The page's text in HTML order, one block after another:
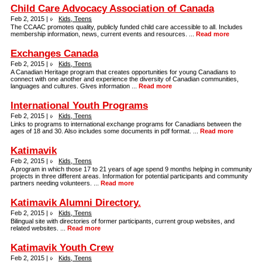
Child Care Advocacy Association of Canada
Feb 2, 2015 |
Kids, Teens
The CCAAC promotes quality, publicly funded child care accessible to all. Includes
membership information, news, current events and resources. ... Read more
Exchanges Canada
Feb 2, 2015 |
Kids, Teens
A Canadian Heritage program that creates opportunities for young Canadians to
connect with one another and experience the diversity of Canadian communities,
languages and cultures. Gives information ... Read more
International Youth Programs
Feb 2, 2015 |
Kids, Teens
Links to programs to international exchange programs for Canadians between the
ages of 18 and 30. Also includes some documents in pdf format. ... Read more
Katimavik
Feb 2, 2015 |
Kids, Teens
A program in which those 17 to 21 years of age spend 9 months helping in community
projects in three different areas. Information for potential participants and community
partners needing volunteers. ... Read more
Katimavik Alumni Directory.
Feb 2, 2015 |
Kids, Teens
Bilingual site with directories of former participants, current group websites, and
related websites. ... Read more
Katimavik Youth Crew
Feb 2, 2015 |
Kids, Teens